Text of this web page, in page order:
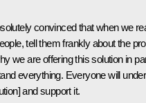
convinced that when we
tell them frankly about the
we are offering this solution in
everything. Everyone will
and support it.